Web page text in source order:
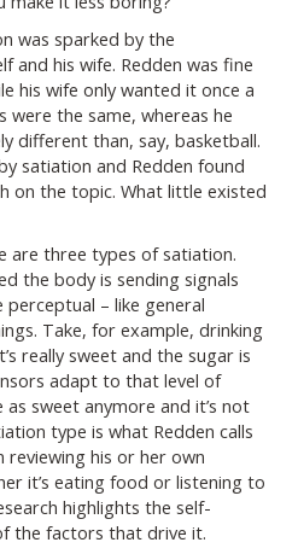
was sparked by the
and his wife. Redden was fine
his wife only wanted it once a
were the same, whereas he
different than, say, basketball.
satiation and Redden found
on the topic. What little existed
are three types of satiation.
the body is sending signals
– like general
Take, for example, drinking
really sweet and the sugar is
adapt to that level of
sweet anymore and it’s not
type is what Redden calls
reviewing his or her own
it’s eating food or listening to
highlights the self-
the factors that drive it.